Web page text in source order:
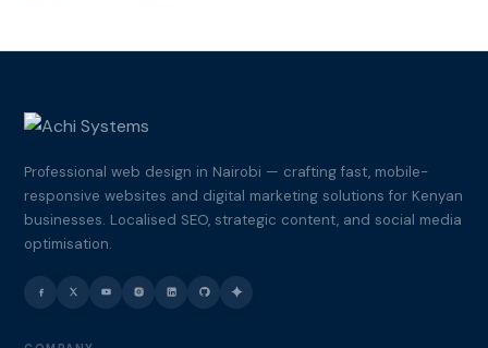
Professional web design in Nairobi — crafting fast, mobile-
responsive websites and digital marketing solutions for Kenyan
businesses. Localised SEO, strategic content, and social media
optimisation.